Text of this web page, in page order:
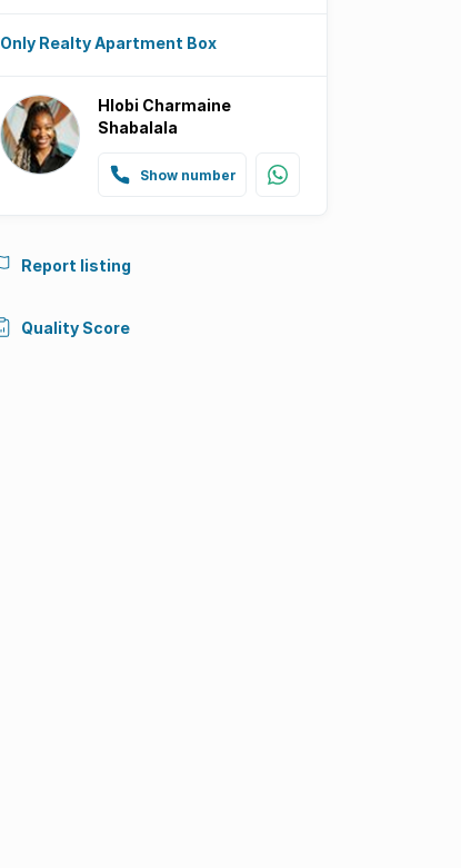
Only Realty Apartment Box
Hlobi Charmaine
Shabalala
Show number
Report listing
Quality Score